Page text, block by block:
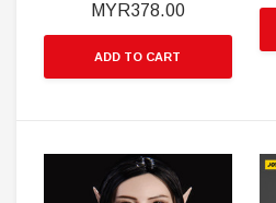
MYR378.00
ADD TO CART